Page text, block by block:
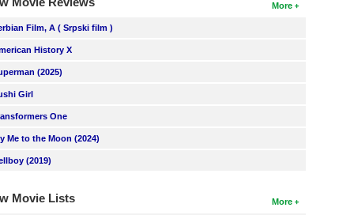
More
Film, A ( Srpski film )
History X
(2025)
Girl
One
Me to the Moon (2024)
(2019)
More
Movie Lists